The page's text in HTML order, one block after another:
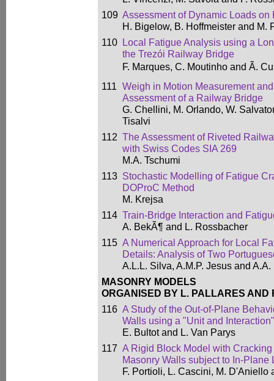
109 Assessment of Dynamic Loads
H. Bigelow, B. Hoffmeister and M.
110 Local Fatigue Analysis using a
the Trezói Railway Bridge
F. Marques, C. Moutinho and Ã.
111 Weigh in Motion Measurement
Assessment of a Railway Bridge
G. Chellini, M. Orlando, W.
Tisalvi
112 The Assessment of Riveted
with Swiss Codes SIA 269
M.A. Tschumi
113 Stochastic Modelling of Fatigue
DOProC Method
M. Krejsa
114 Train-Bridge Interaction and
A. BekÃ¶ and L. Rossbacher
115 A Numerical Approach for Local
Details: Analysis of Two
A.L.L. Silva, A.M.P. Jesus and
MASONRY MODELS
ORGANISED BY L. PALLARES AND
116 A Study of the Out-of-Plane
Walls using a "Unit and
E. Bultot and L. Van Parys
117 A Rigid Block Model with
Masonry Walls subject to In-Plane
F. Portioli, L. Cascini, M. D'Aniello